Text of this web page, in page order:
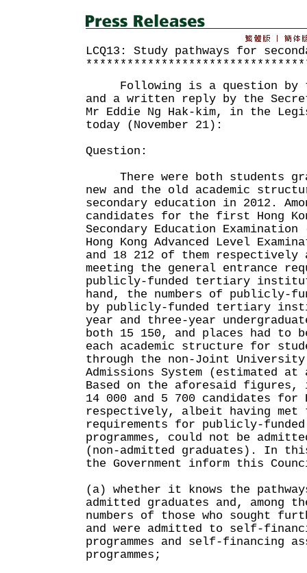
LCQ13: Study pathways for
Following is a question by
and a written reply by the
Mr Eddie Ng Hak-kim, in the
today (November 21):
Question:
There were both students
new and the old academic
secondary education in 2012.
candidates for the first Hong
Secondary Education Examination
Hong Kong Advanced Level
and 18 212 of them
meeting the general entrance
publicly-funded tertiary
hand, the numbers of publicly-
by publicly-funded tertiary
year and three-year
both 15 150, and places had to
each academic structure for
through the non-Joint University
Admissions System (estimated
Based on the aforesaid
14 000 and 5 700 candidates for
respectively, albeit having met
requirements for publicly-funded
programmes, could not be
(non-admitted graduates). In
the Government inform this
(a) whether it knows the
admitted graduates and, among
numbers of those who sought
and were admitted to self-
programmes and self-financing
programmes;